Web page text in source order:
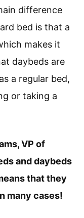
difference
bed is that a
makes it
daybeds are
a regular bed,
or taking a
VP of
and daybeds
that they
many cases!